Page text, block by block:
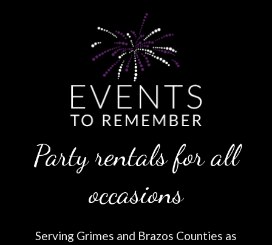
Party rentals for all
occasions
Serving Grimes and Brazos Counties as